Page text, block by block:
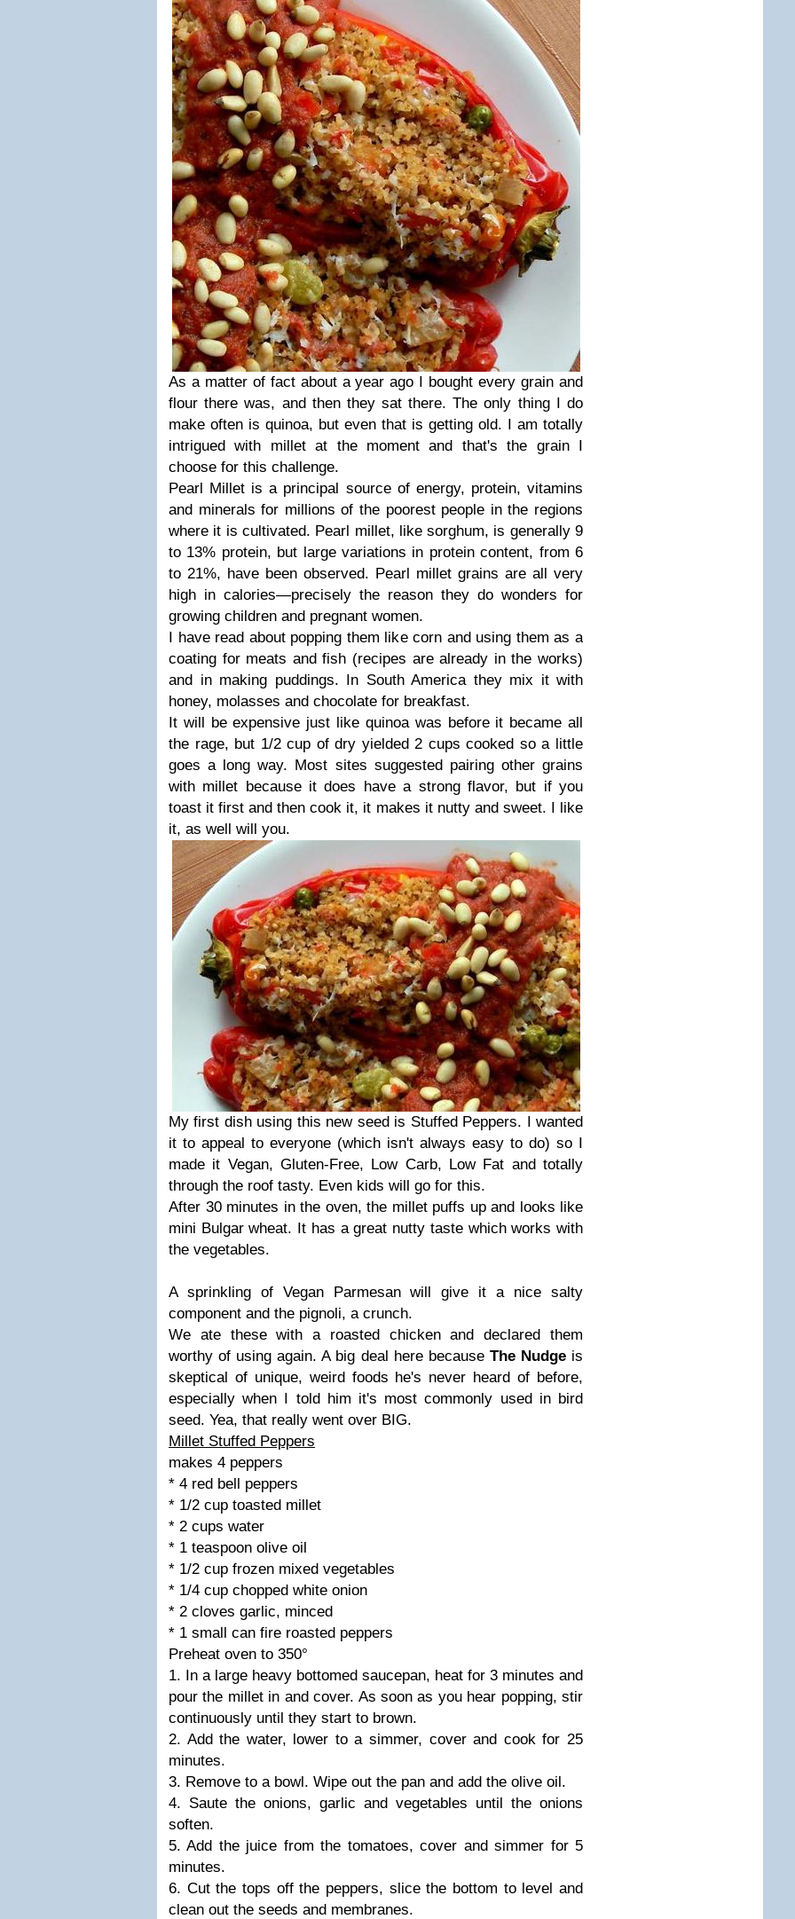
As a matter of fact about a year ago I bought every grain and
flour there was, and then they sat there. The only thing I do
make often is quinoa, but even that is getting old. I am totally
intrigued with millet at the moment and that's the grain I
choose for this challenge.
Pearl Millet is a principal source of energy, protein, vitamins
and minerals for millions of the poorest people in the regions
where it is cultivated. Pearl millet, like sorghum, is generally 9
to 13% protein, but large variations in protein content, from 6
to 21%, have been observed. Pearl millet grains are all very
high in calories—precisely the reason they do wonders for
growing children and pregnant women.
I have read about popping them like corn and using them as a
coating for meats and fish (recipes are already in the works)
and in making puddings. In South America they mix it with
honey, molasses and chocolate for breakfast.
It will be expensive just like quinoa was before it became all
the rage, but 1/2 cup of dry yielded 2 cups cooked so a little
goes a long way. Most sites suggested pairing other grains
with millet because it does have a strong flavor, but if you
toast it first and then cook it, it makes it nutty and sweet. I like
it, as well will you.
My first dish using this new seed is Stuffed Peppers. I wanted
it to appeal to everyone (which isn't always easy to do) so I
made it Vegan, Gluten-Free, Low Carb, Low Fat and totally
through the roof tasty. Even kids will go for this.
After 30 minutes in the oven, the millet puffs up and looks like
mini Bulgar wheat. It has a great nutty taste which works with
the vegetables.
A sprinkling of Vegan Parmesan will give it a nice salty
component and the pignoli, a crunch.
We ate these with a roasted chicken and declared them
worthy of using again. A big deal here because The Nudgeis
skeptical of unique, weird foods he's never heard of before,
especially when I told him it's most commonly used in bird
seed. Yea, that really went over BIG.
Millet Stuffed Peppers
makes 4 peppers
* 4 red bell peppers
* 1/2 cup toasted millet
* 2 cups water
* 1 teaspoon olive oil
* 1/2 cup frozen mixed vegetables
* 1/4 cup chopped white onion
* 2 cloves garlic, minced
* 1 small can fire roasted peppers
Preheat oven to 350°
1. In a large heavy bottomed saucepan, heat for 3 minutes and
pour the millet in and cover. As soon as you hear popping, stir
continuously until they start to brown.
2. Add the water, lower to a simmer, cover and cook for 25
minutes.
3. Remove to a bowl. Wipe out the pan and add the olive oil.
4. Saute the onions, garlic and vegetables until the onions
soften.
5. Add the juice from the tomatoes, cover and simmer for 5
minutes.
6. Cut the tops off the peppers, slice the bottom to level and
clean out the seeds and membranes.